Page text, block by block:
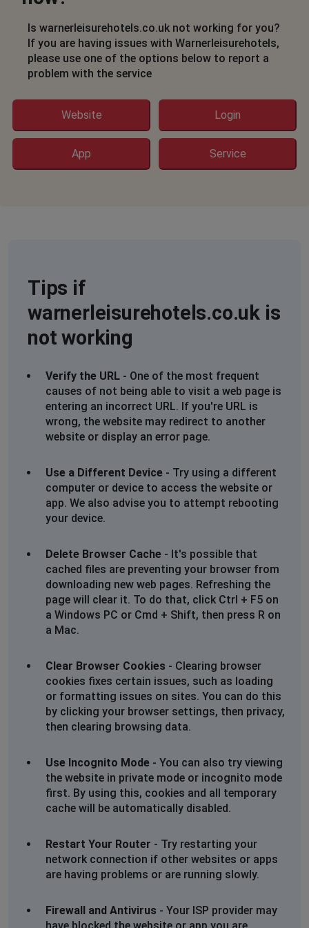
Herne Bay, United Kingdom
Unable to view breaks at different locations.
Jacqueline
Crowborough, United Kingdom
arrowheads etc.
Peterhobson
Manchester, United Kingdom
2 months ago
Ray Ramsgate
Broadstairs, United Kingdom
2 months ago
up coming booking not showing in online account
North Walsham, United Kingdom • 4 months
My upcoming reservations not showing after logging
Falmouth, United Kingdom • 6 months ago
Site down. Mywarners not working
Evesham, United Kingdom
6 months ago
I have been try to get hold of Warners since beginning
of January with no luck. I’ve tried many, many times by
phone, longest wait time 60 minutes with no answer.
Also their web chat same problem waiting for a agent.
Don’t know what is going on, I’m going old school and
Susan
Evesham, United Kingdom • 6 months ago
I have been try to get hold of Warners since beginning
of January with no luck. I’ve tried many, many times by
Also their web chat same problem waiting for a agent.
Don’t know what is going on, I’m going old school and
writing to their head office
Brent, United Kingdom • 6 months ago
I have been trying to phone Warners since 9am
regarding alterations to a booking and not being able
have saying they are closed, but then saying they are
open from 9 am mon to fri. Frustrating!
Is warnerleisurehotels.co.uk not working for you?
If you are having issues with Warnerleisurehotels,
please use one of the options below to report a
problem with the service
Website Login
App Service
Tips if
warnerleisurehotels.co.uk is
not working
Verify the URL - One of the most frequent
causes of not being able to visit a web page is
entering an incorrect URL. If you're URL is
wrong, the website may redirect to another
website or display an error page.
Use a Different Device - Try using a different
computer or device to access the website or
app. We also advise you to attempt rebooting
your device.
Delete Browser Cache - It's possible that
cached files are preventing your browser from
downloading new web pages. Refreshing the
page will clear it. To do that, click Ctrl + F5 on
a Windows PC or Cmd + Shift, then press R on
a Mac.
Clear Browser Cookies - Clearing browser
cookies fixes certain issues, such as loading
or formatting issues on sites. You can do this
by clicking your browser settings, then privacy,
then clearing browsing data.
Use Incognito Mode - You can also try viewing
the website in private mode or incognito mode
first. By using this, cookies and all temporary
cache will be automatically disabled.
Restart Your Router - Try restarting your
network connection if other websites or apps
are having problems or are running slowly.
Firewall and Antivirus - Your ISP provider may